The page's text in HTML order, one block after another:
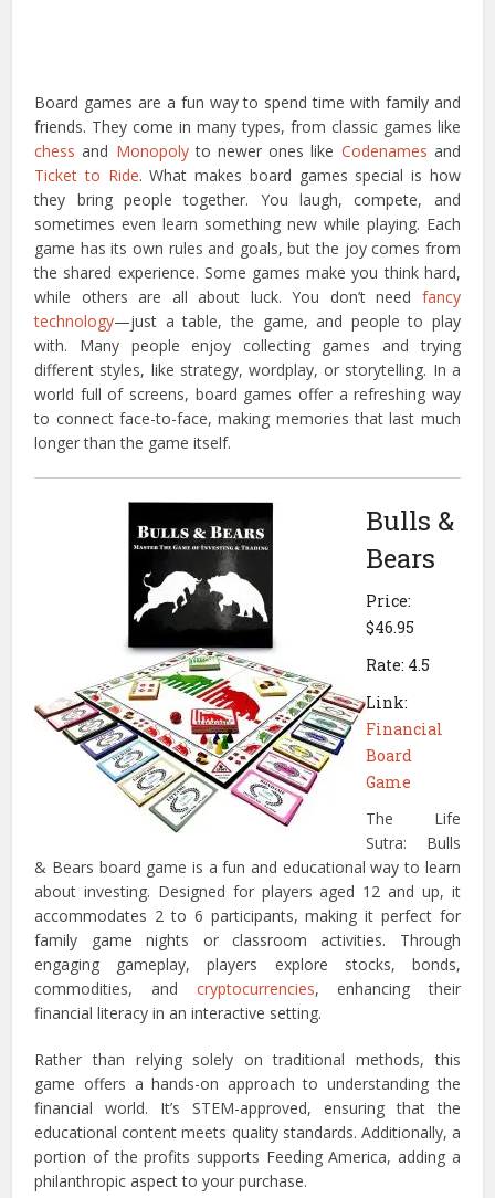
Board games are a fun way to spend time with family and
friends. They come in many types, from classic games like
chess and Monopolyto newer ones like Codenames and
Ticket to Ride. What makes board games special is how
they bring people together. You laugh, compete, and
sometimes even learn something new while playing. Each
game has its own rules and goals, but the joy comes from
the shared experience. Some games make you think hard,
while others are all about luck. You don’t need fancy
technology—just a table, the game, and people to play
with. Many people enjoy collecting games and trying
different styles, like strategy, wordplay, or storytelling. In a
world full of screens, board games offer a refreshing way
to connect face-to-face, making memories that last much
longer than the game itself.
Bulls &
Bears
Price:
$46.95
Rate: 4.5
Link:
Financial
Board
Game
The Life
Sutra: Bulls
& Bears board game is a fun and educational way to learn
about investing. Designed for players aged 12 and up, it
accommodates 2 to 6 participants, making it perfect for
family game nights or classroom activities. Through
engaging gameplay, players explore stocks, bonds,
commodities, and cryptocurrencies, enhancing their
financial literacy in an interactive setting.
Rather than relying solely on traditional methods, this
game offers a hands-on approach to understanding the
financial world. It’s STEM-approved, ensuring that the
educational content meets quality standards. Additionally, a
portion of the profits supports Feeding America, adding a
philanthropic aspect to your purchase.